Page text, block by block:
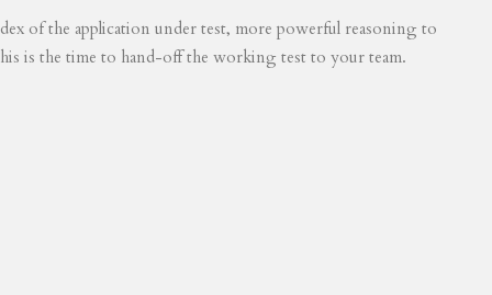
of the application under test, more powerful reasoning to
is the time to hand-off the working test to your team.